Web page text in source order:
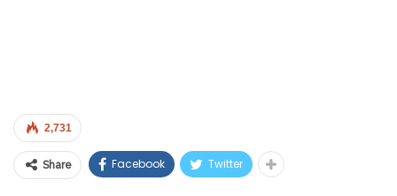
2,731
Share Facebook Twitter